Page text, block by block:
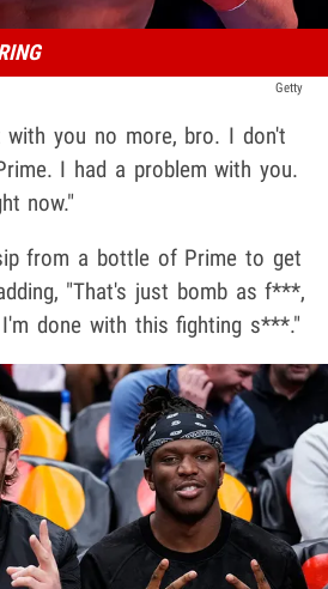
Getty
you no more, bro. I don't
I had a problem with you.
now."
from a bottle of Prime to get
"That's just bomb as f***,
done with this fighting s***."